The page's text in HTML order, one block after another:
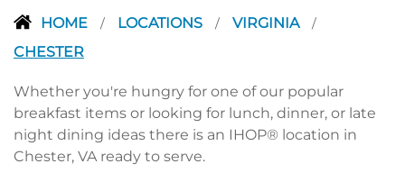
HOME / LOCATIONS / VIRGINIA /
CHESTER
Whether you're hungry for one of our popular
breakfast items or looking for lunch, dinner, or late
night dining ideas there is an IHOP® location in
Chester, VA ready to serve.